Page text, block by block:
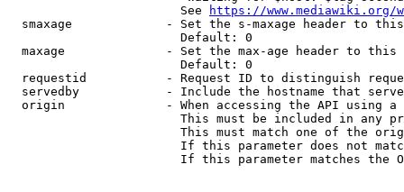
                        See
https://www.mediawiki.org/
smaxage             - Set the s-maxage header to
                        Default: 0
maxage              - Set the max-age header to
                        Default: 0
requestid           - Request ID to distinguish
servedby            - Include the hostname that
origin              - When accessing the API using
This must be included in any
This must match one of the
If this parameter does not
If this parameter matches the